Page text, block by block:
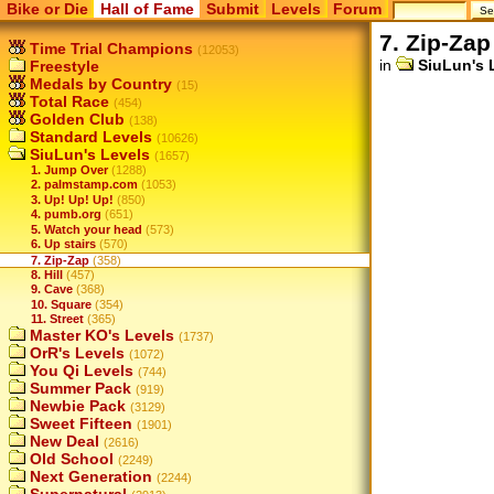
Bike or Die Hall of Fame Submit Levels Forum
Time Trial Champions (12053)
Freestyle
Medals by Country (15)
Total Race (454)
Golden Club (138)
Standard Levels (10626)
SiuLun's Levels (1657)
1. Jump Over (1288)
2. palmstamp.com (1053)
3. Up! Up! Up! (850)
4. pumb.org (651)
5. Watch your head (573)
6. Up stairs (570)
7. Zip-Zap (358)
8. Hill (457)
9. Cave (368)
10. Square (354)
11. Street (365)
Master KO's Levels (1737)
OrR's Levels (1072)
You Qi Levels (744)
Summer Pack (919)
Newbie Pack (3129)
Sweet Fifteen (1901)
New Deal (2616)
Old School (2249)
Next Generation (2244)
7. Zip-Zap
in SiuLun's